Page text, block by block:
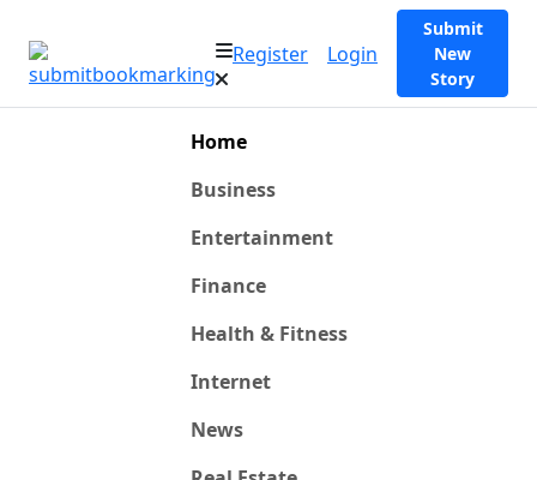
Register Login
Submit
New
Story
Home
Business
Entertainment
Finance
Health & Fitness
Internet
News